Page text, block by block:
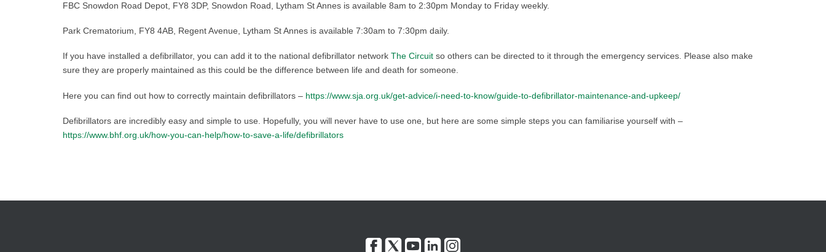
FBC Snowdon Road Depot, FY8 3DP, Snowdon Road, Lytham St Annes is available 8am to 2:30pm Monday to Friday weekly.
Park Crematorium, FY8 4AB, Regent Avenue, Lytham St Annes is available 7:30am to 7:30pm daily.
If you have installed a defibrillator, you can add it to the national defibrillator network The Circuit so others can be directed to it through the emergency services. Please also make
sure they are properly maintained as this could be the difference between life and death for someone.
Here you can find out how to correctly maintain defibrillators – https://www.sja.org.uk/get-advice/i-need-to-know/guide-to-defibrillator-maintenance-and-upkeep/
Defibrillators are incredibly easy and simple to use. Hopefully, you will never have to use one, but here are some simple steps you can familiarise yourself with –
https://www.bhf.org.uk/how-you-can-help/how-to-save-a-life/defibrillators